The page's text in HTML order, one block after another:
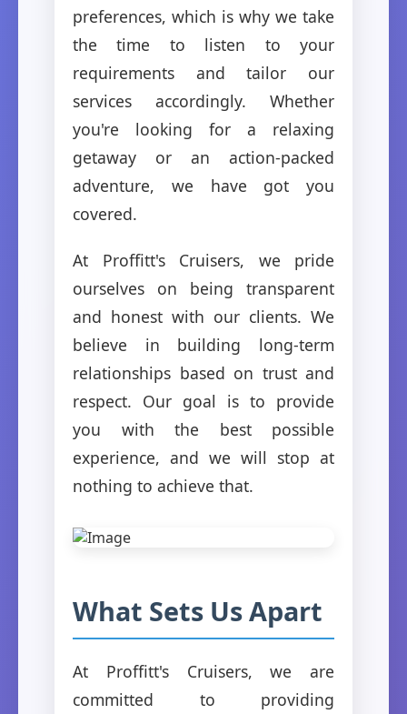
preferences, which is why we take
the time to listen to your
requirements and tailor our
services accordingly. Whether
you're looking for a relaxing
getaway or an action-packed
adventure, we have got you
covered.
At Proffitt's Cruisers, we pride
ourselves on being transparent
and honest with our clients. We
believe in building long-term
relationships based on trust and
respect. Our goal is to provide
you with the best possible
experience, and we will stop at
nothing to achieve that.
What Sets Us Apart
At Proffitt's Cruisers, we are
committed to providing